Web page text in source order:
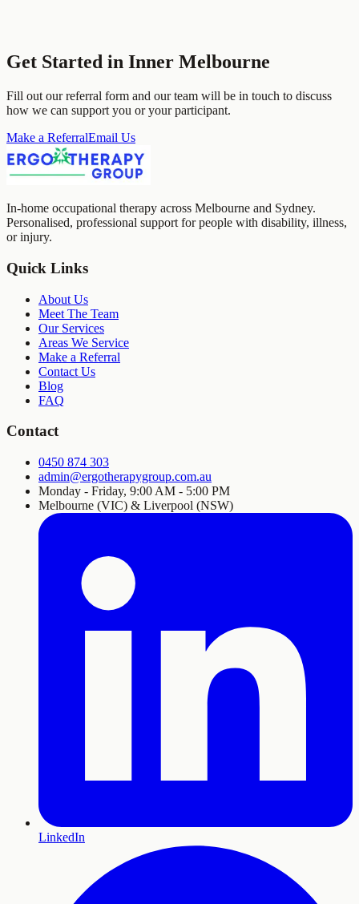
Get Started in Inner Melbourne
Fill out our referral form and our team will be in touch to discuss
how we can support you or your participant.
Make a ReferralEmail Us
In-home occupational therapy across Melbourne and Sydney.
Personalised, professional support for people with disability, illness,
or injury.
Quick Links
About Us
Meet The Team
Our Services
Areas We Service
Make a Referral
Contact Us
Blog
FAQ
Contact
0450 874 303
admin@ergotherapygroup.com.au
Monday - Friday, 9:00 AM - 5:00 PM
Melbourne (VIC) & Liverpool (NSW)
LinkedIn